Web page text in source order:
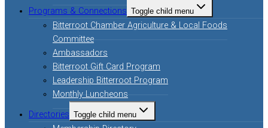
Programs & Connections Toggle child menu
Bitterroot Chamber Agriculture & Local Foods
Committee
Ambassadors
Bitterroot Gift Card Program
Leadership Bitterroot Program
Monthly Luncheons
Directories Toggle child menu